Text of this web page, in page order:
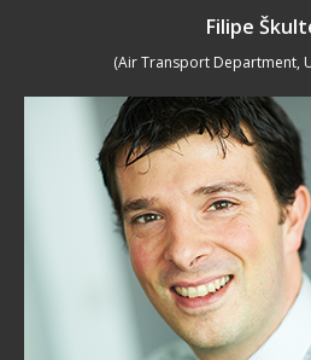
Filipe
(Air Transport Department,